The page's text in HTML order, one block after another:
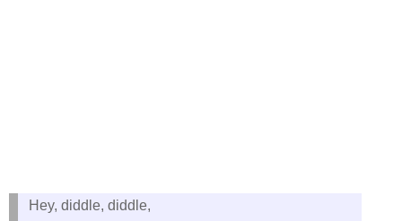
Hey, diddle, diddle,